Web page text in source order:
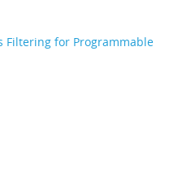
Filtering for Programmable